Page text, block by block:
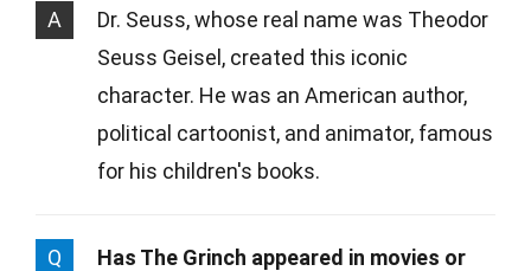
A
Dr. Seuss, whose real name was Theodor
Seuss Geisel, created this iconic
character. He was an American author,
political cartoonist, and animator, famous
for his children's books.
Q
Has The Grinch appeared in movies or